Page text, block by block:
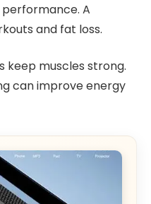
A
and fat loss.
keep muscles strong.
can improve energy